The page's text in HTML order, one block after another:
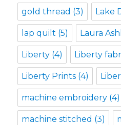
gold thread (3) Lake
lap quilt (5) Laura
Liberty (4) Liberty
Liberty Prints (4)
machine embroidery (4)
machine stitched (3)